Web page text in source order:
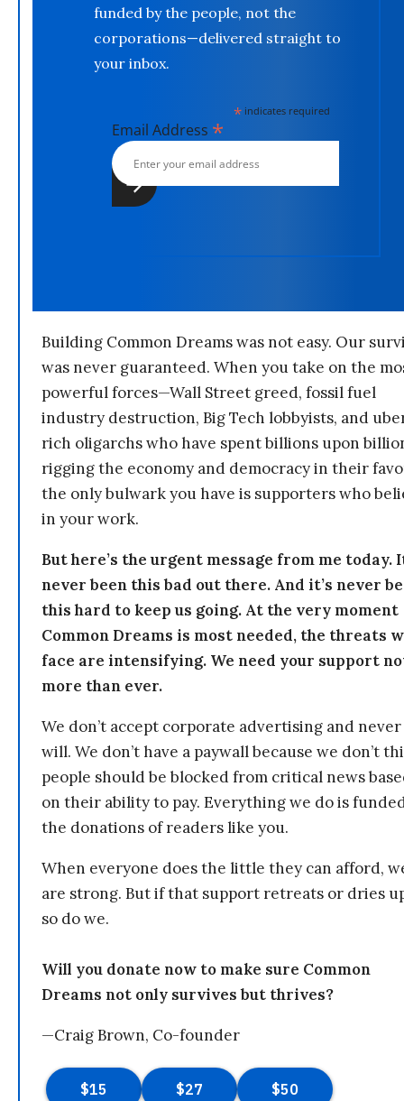
funded by the people, not the
corporations—delivered straight to
your inbox.
*indicates required
Email Address *
Building Common Dreams was not easy. Our
was never guaranteed. When you take on the
powerful forces—Wall Street greed, fossil fuel
industry destruction, Big Tech lobbyists, and
rich oligarchs who have spent billions upon
rigging the economy and democracy in their
the only bulwark you have is supporters who
in your work.
But here’s the urgent message from me today.
never been this bad out there. And it’s never
this hard to keep us going. At the very moment
Common Dreams is most needed, the threats
face are intensifying. We need your support
more than ever.
We don’t accept corporate advertising and never
will. We don’t have a paywall because we don’t
people should be blocked from critical news
on their ability to pay. Everything we do is
the donations of readers like you.
When everyone does the little they can afford,
are strong. But if that support retreats or dries
so do we.
Will you donate now to make sure Common
Dreams not only survives but thrives?
—Craig Brown, Co-founder